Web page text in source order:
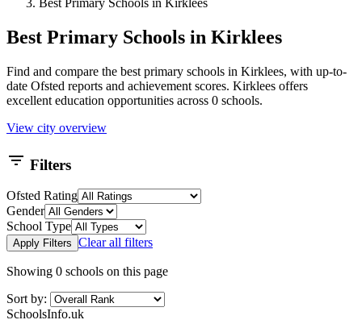
Best Primary Schools in Kirklees
Best Primary Schools in Kirklees
Find and compare the best primary schools in Kirklees, with up-to-
date Ofsted reports and achievement scores. Kirklees offers
excellent education opportunities across 0 schools.
View city overview
filter_list Filters
Ofsted Rating
Gender
School Type
Apply Filters Clear all filters
Showing 0 schools on this page
Sort by:
SchoolsInfo.uk